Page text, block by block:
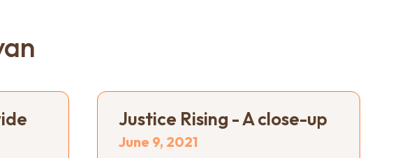
Justice Rising - A close-up
June 9, 2021